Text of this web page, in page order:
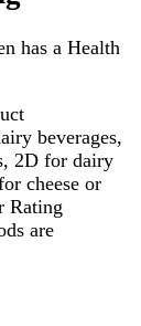
has a Health
beverages,
2D for dairy
cheese or
Rating
are